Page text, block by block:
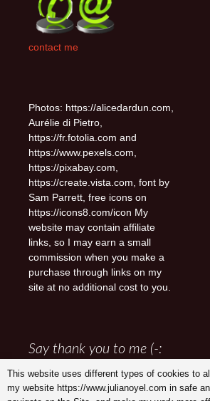
contact me
Photos: https://alicedardun.com,
Aurélie di Pietro,
https://fr.fotolia.com and
https://www.pexels.com,
https://pixabay.com,
https://create.vista.com, font by
Sam Parrett, free icons on
https://icons8.com/icon My
website may contain affiliate
links, so I may earn a small
commission when you make a
purchase through links on my
site at no additional cost to you.
Say thank you to me (-:
This website uses different types of cookies to
my website https://www.julianoyel.com in safe